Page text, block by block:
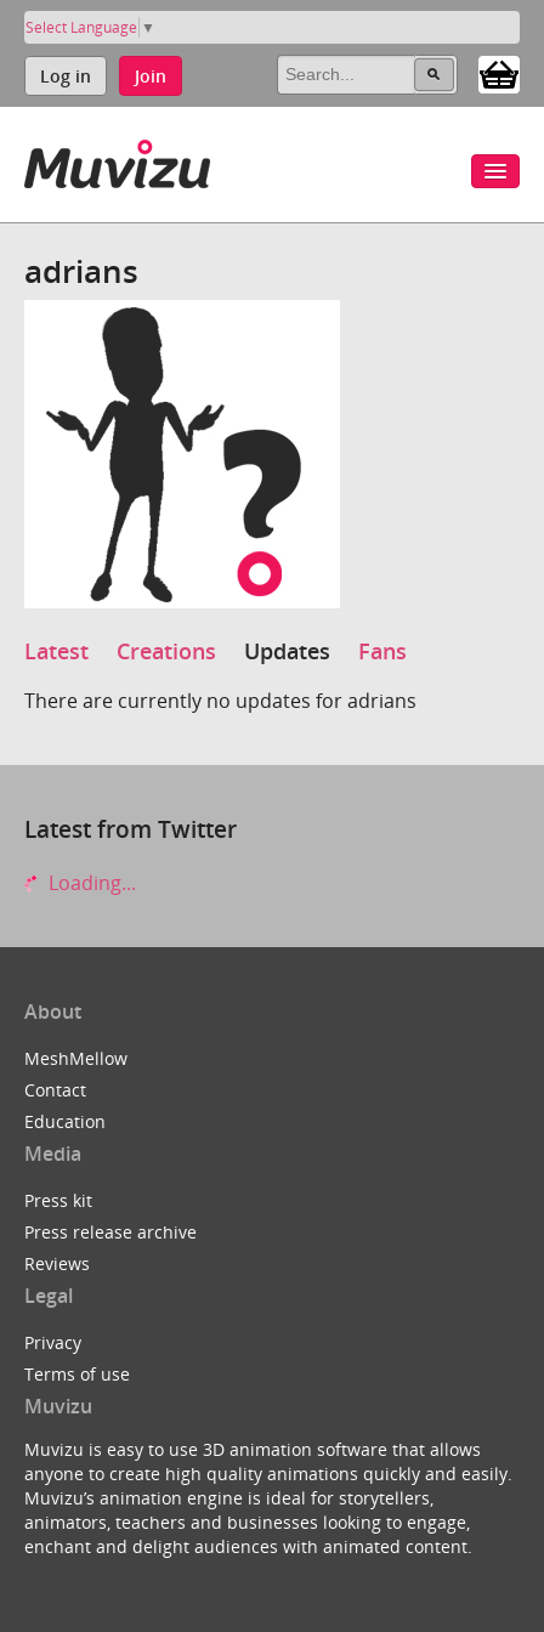
Select Language ▼
Log in Join
adrians
Latest Creations Updates Fans
There are currently no updates for adrians
Latest from Twitter
Loading...
About
MeshMellow
Contact
Education
Media
Press kit
Press release archive
Reviews
Legal
Privacy
Terms of use
Muvizu
Muvizu is easy to use 3D animation software that allows
anyone to create high quality animations quickly and easily.
Muvizu’s animation engine is ideal for storytellers,
animators, teachers and businesses looking to engage,
enchant and delight audiences with animated content.